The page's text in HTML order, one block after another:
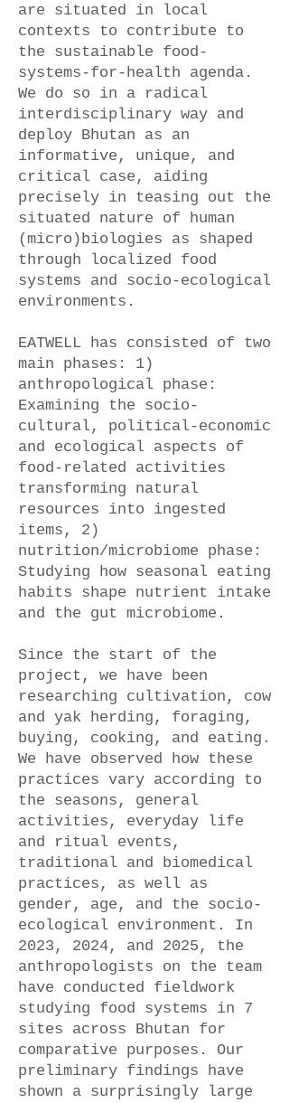
are situated in local
contexts to contribute to
the sustainable food-
systems-for-health agenda.
We do so in a radical
interdisciplinary way and
deploy Bhutan as an
informative, unique, and
critical case, aiding
precisely in teasing out the
situated nature of human
(micro)biologies as shaped
through localized food
systems and socio-ecological
environments.
EATWELL has consisted of two
main phases: 1)
anthropological phase:
Examining the socio-
cultural, political-economic
and ecological aspects of
food-related activities
transforming natural
resources into ingested
items, 2)
nutrition/microbiome phase:
Studying how seasonal eating
habits shape nutrient intake
and the gut microbiome.
Since the start of the
project, we have been
researching cultivation, cow
and yak herding, foraging,
buying, cooking, and eating.
We have observed how these
practices vary according to
the seasons, general
activities, everyday life
and ritual events,
traditional and biomedical
practices, as well as
gender, age, and the socio-
ecological environment. In
2023, 2024, and 2025, the
anthropologists on the team
have conducted fieldwork
studying food systems in 7
sites across Bhutan for
comparative purposes. Our
preliminary findings have
shown a surprisingly large